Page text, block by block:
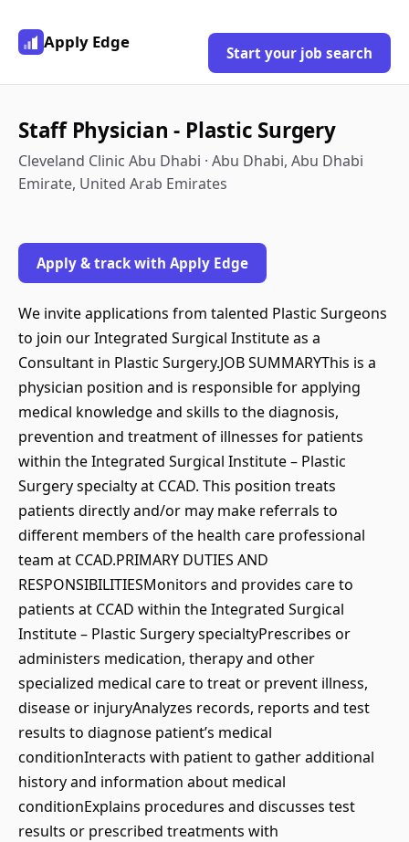
Apply Edge
Start your job search
Staff Physician - Plastic Surgery
Cleveland Clinic Abu Dhabi · Abu Dhabi, Abu Dhabi
Emirate, United Arab Emirates
Apply & track with Apply Edge
We invite applications from talented Plastic Surgeons
to join our Integrated Surgical Institute as a
Consultant in Plastic Surgery.JOB SUMMARYThis is a
physician position and is responsible for applying
medical knowledge and skills to the diagnosis,
prevention and treatment of illnesses for patients
within the Integrated Surgical Institute – Plastic
Surgery specialty at CCAD. This position treats
patients directly and/or may make referrals to
different members of the health care professional
team at CCAD.PRIMARY DUTIES AND
RESPONSIBILITIESMonitors and provides care to
patients at CCAD within the Integrated Surgical
Institute – Plastic Surgery specialtyPrescribes or
administers medication, therapy and other
specialized medical care to treat or prevent illness,
disease or injuryAnalyzes records, reports and test
results to diagnose patient’s medical
conditionInteracts with patient to gather additional
history and information about medical
conditionExplains procedures and discusses test
results or prescribed treatments with